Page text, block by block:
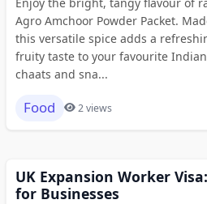
Agro Amchoor Powder Packet.
this versatile spice adds a
fruity taste to your favourite
chaats and sna...
Food 2 views
UK Expansion Worker
for Businesses